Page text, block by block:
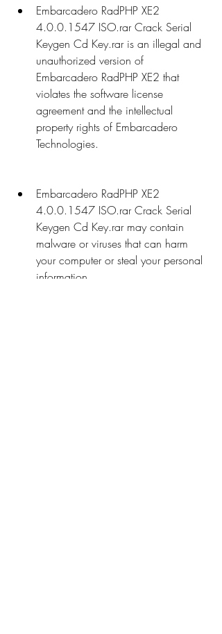
Embarcadero RadPHP XE2
4.0.0.1547 ISO.rar Crack Serial
Keygen Cd Key.rar is an illegal and
unauthorized version of
Embarcadero RadPHP XE2 that
violates the software license
agreement and the intellectual
property rights of Embarcadero
Technologies.
Embarcadero RadPHP XE2
4.0.0.1547 ISO.rar Crack Serial
Keygen Cd Key.rar may contain
malware or viruses that can harm
your computer or steal your personal
information.